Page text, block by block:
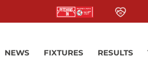
NEWS FIXTURES RESULTS